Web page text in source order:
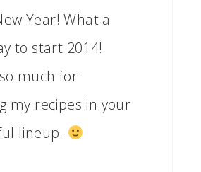
Year! What a
to start 2014!
much for
my recipes in your
lineup.